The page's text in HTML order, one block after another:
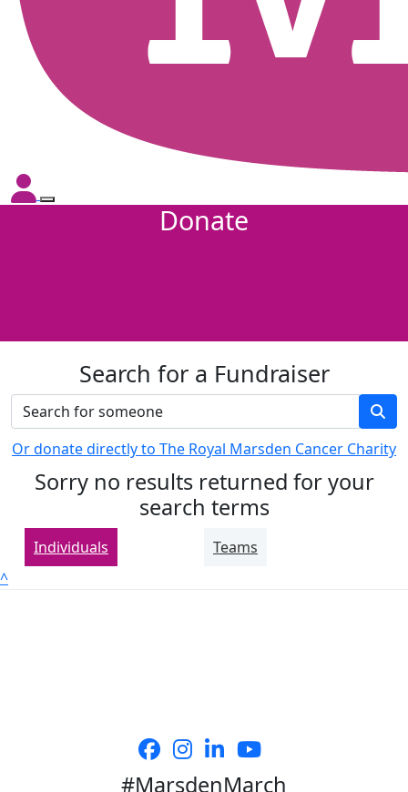
Donate
Search for a Fundraiser
Or donate directly to The Royal Marsden Cancer Charity
Sorry no results returned for your
search terms
Individuals
Teams
^
#MarsdenMarch